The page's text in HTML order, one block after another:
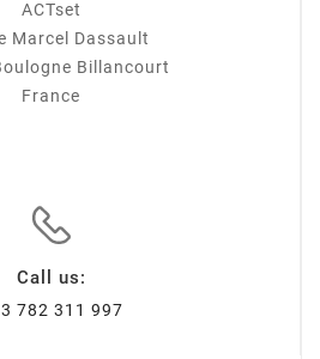
ACTset
Marcel Dassault
Billancourt
France
Call us:
782 311 997